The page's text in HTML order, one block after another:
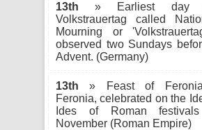
13th » Earliest day
Volkstrauertag called
Mourning or
observed two Sundays
Advent. (Germany)
13th » Feast of Feronia
Feronia, celebrated on the
Ides of Roman festivals
November (Roman Empire)